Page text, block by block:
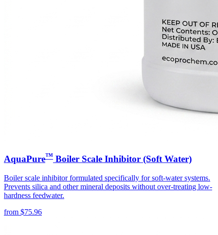
AquaPure™ Boiler Scale Inhibitor (Soft Water)
Boiler scale inhibitor formulated specifically for soft-water systems.
Prevents silica and other mineral deposits without over-treating low-
hardness feedwater.
from $75.96